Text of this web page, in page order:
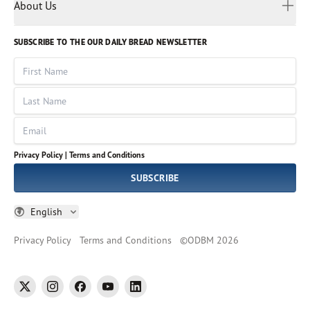
Volunteer
God Hears Her
VOICES Collection
About Us
Leadership
Job Openings
Impact Report
SUBSCRIBE TO THE OUR DAILY BREAD NEWSLETTER
First Name
Last Name
Email
Privacy Policy | Terms and Conditions
SUBSCRIBE
English
Russian
Sinhala
Spanish
Tamil
Thai
Ukrainian
Vietnamese
Privacy Policy Terms and Conditions ©ODBM 2026
twitter instagramfacebookyoutubelinkedin